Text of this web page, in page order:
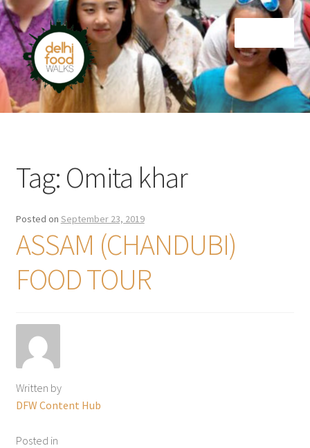
Skip
to
navigation
Skip
to
content
Home
Tag: Omita khar
Posted on September 23, 2019
ASSAM (CHANDUBI)
FOOD TOUR
Written by
DFW Content Hub
Posted in